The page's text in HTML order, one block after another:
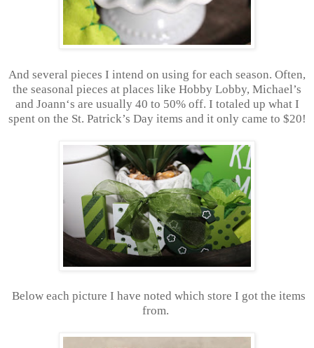
And several pieces I intend on using for each season. Often,
the seasonal pieces at places like Hobby Lobby, Michael’s
and Joann‘s are usually 40 to 50% off. I totaled up what I
spent on the St. Patrick’s Day items and it only came to $20!
Below each picture I have noted which store I got the items
from.